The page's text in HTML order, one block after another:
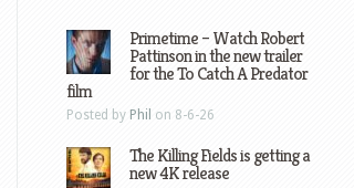
Primetime – Watch Robert
Pattinson in the new trailer
for the To Catch A Predator
film
Posted by Phil on 8-6-26
The Killing Fields is getting a
new 4K release